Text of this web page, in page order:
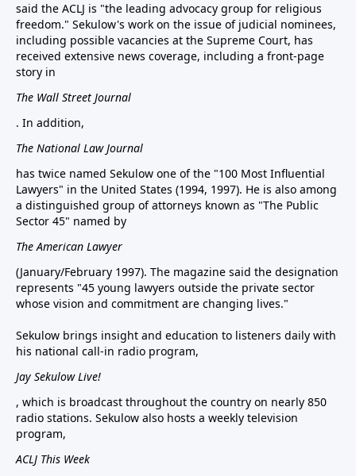
said the ACLJ is "the leading advocacy group for religious
freedom." Sekulow's work on the issue of judicial nominees,
including possible vacancies at the Supreme Court, has
received extensive news coverage, including a front-page
story in
The Wall Street Journal
. In addition,
The National Law Journal
has twice named Sekulow one of the "100 Most Influential
Lawyers" in the United States (1994, 1997). He is also among
a distinguished group of attorneys known as "The Public
Sector 45" named by
The American Lawyer
(January/February 1997). The magazine said the designation
represents "45 young lawyers outside the private sector
whose vision and commitment are changing lives."
Sekulow brings insight and education to listeners daily with
his national call-in radio program,
Jay Sekulow Live!
, which is broadcast throughout the country on nearly 850
radio stations. Sekulow also hosts a weekly television
program,
ACLJ This Week